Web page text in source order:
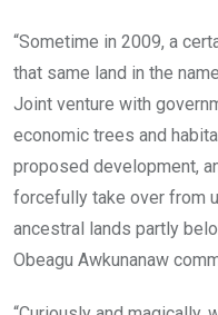
“Sometime in 2009, a
that same land in the
Joint venture with
economic trees and
proposed development,
forcefully take over from
ancestral lands partly
Obeagu Awkunanaw